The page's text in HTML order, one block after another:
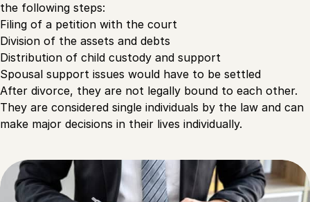
the following steps:
Filing of a petition with the court
Division of the assets and debts
Distribution of child custody and support
Spousal support issues would have to be settled
After divorce, they are not legally bound to each other.
They are considered single individuals by the law and can
make major decisions in their lives individually.